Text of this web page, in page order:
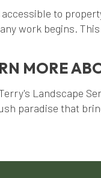
to
work begins.
MORE
Landscape
paradise that